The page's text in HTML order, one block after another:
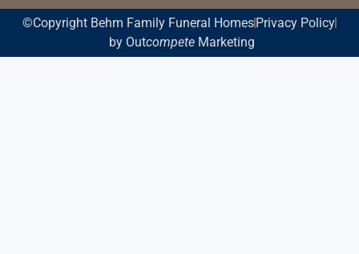
©Copyright Behm Family Funeral HomesPrivacy Policy
by OutcompeteMarketing